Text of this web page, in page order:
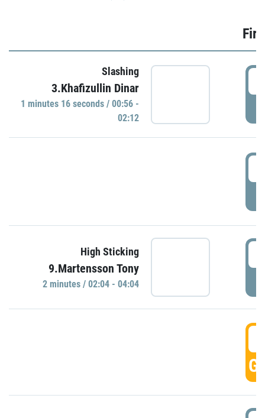
Slashing
3.Khafizullin Dinar
1 minutes 16 seconds / 00:56 -
02:12
High Sticking
9.Martensson Tony
2 minutes / 02:04 - 04:04